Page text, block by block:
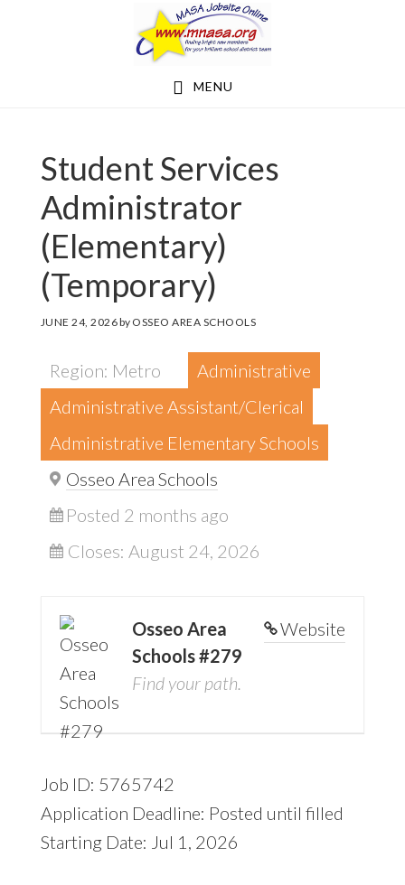
MENU
Student Services
Administrator
(Elementary)
(Temporary)
JUNE 24, 2026by OSSEO AREA SCHOOLS
Region: Metro
Administrative
Administrative Assistant/Clerical
Administrative Elementary Schools
Osseo Area Schools
Posted 2 months ago
Closes: August 24, 2026
Website
Osseo Area
Schools #279
Find your path.
Job ID: 5765742
Application Deadline: Posted until filled
Starting Date: Jul 1, 2026